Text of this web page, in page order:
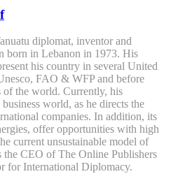
diplomat, inventor and
born in Lebanon in 1973. His
his country in several United
FAO & WFP and before
of the world. Currently, his
world, as he directs the
companies. In addition, its
offer opportunities with high
current unsustainable model of
CEO of The Online Publishers
for International Diplomacy.